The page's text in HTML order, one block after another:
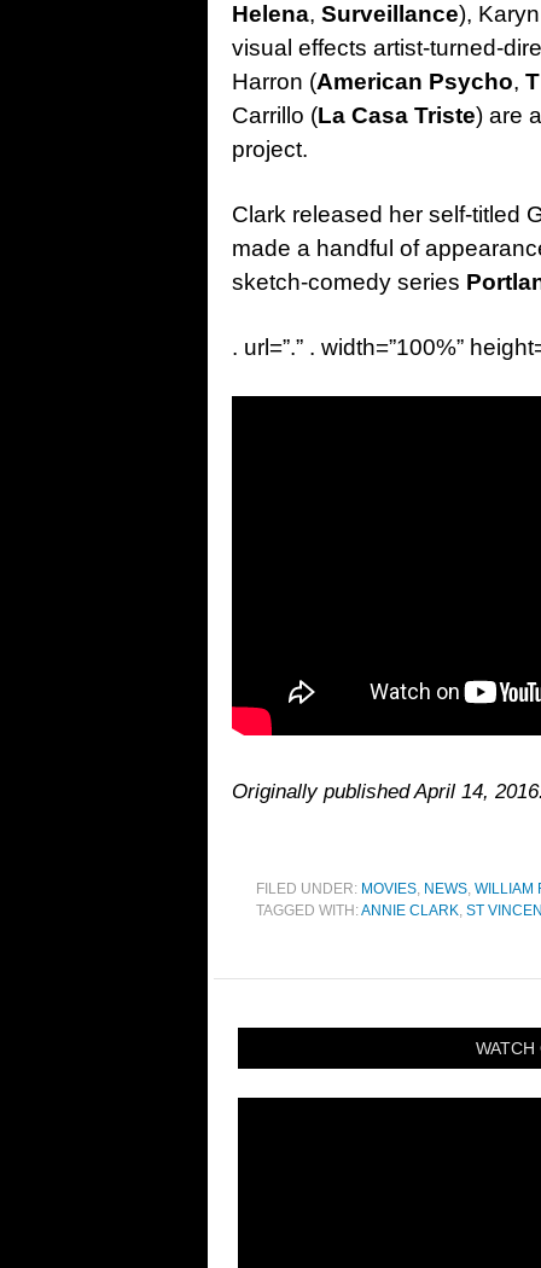
Helena, Surveillance),
visual effects artist-turned-
Harron (American Psycho,
Carrillo (La Casa Triste) are
project.
Clark released her self-titled
made a handful of
sketch-comedy series
. url=”.” . width=”100%”
Originally published April 14,
FILED UNDER: MOVIES, NEWS, WILLIAM
TAGGED WITH:ANNIE CLARK, ST
WATCH